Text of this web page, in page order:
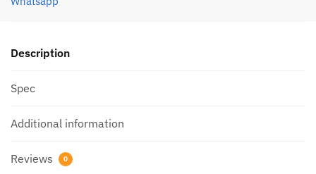
Description
Spec
Additional information
Reviews 0